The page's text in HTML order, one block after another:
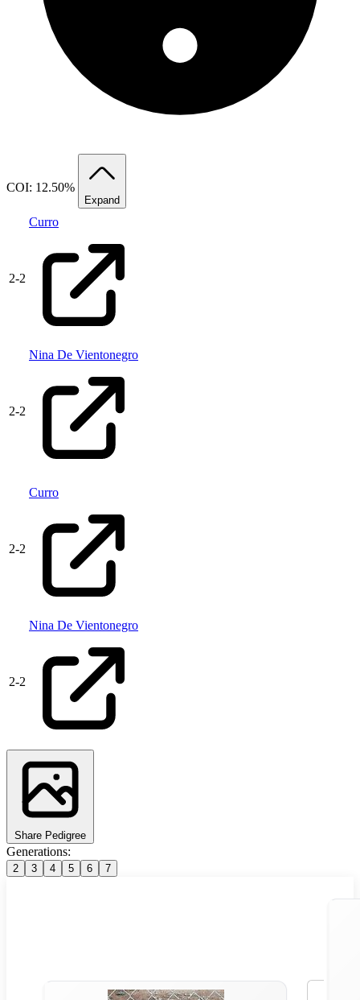
COI: 12.50%
Expand
2-2
Curro
2-2
Nina De Vientonegro
2-2
Curro
2-2
Nina De Vientonegro
Share Pedigree
Generations:
2 3 4 5 6 7